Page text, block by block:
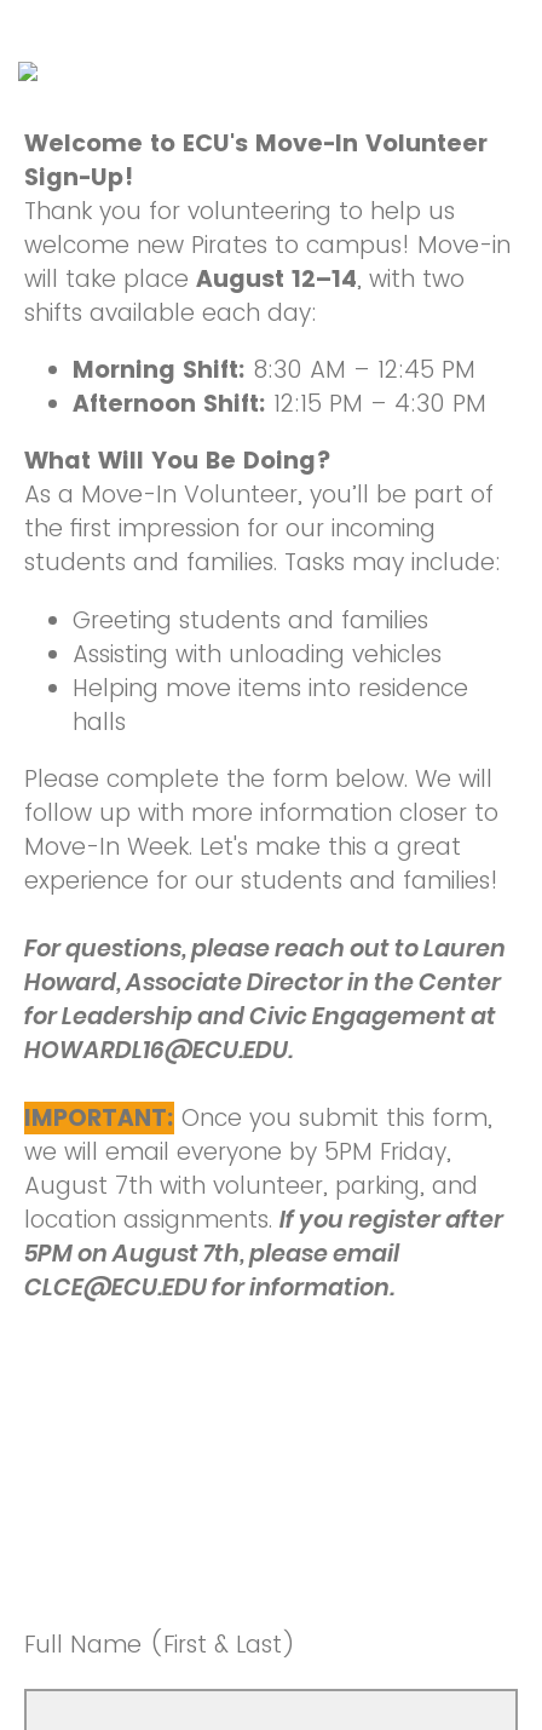
Welcome to ECU's Move-In Volunteer
Sign-Up!
Thank you for volunteering to help us
welcome new Pirates to campus! Move-in
will take place August 12–14, with two
shifts available each day:
Morning Shift: 8:30 AM – 12:45 PM
Afternoon Shift: 12:15 PM – 4:30 PM
What Will You Be Doing?
As a Move-In Volunteer, you’ll be part of
the first impression for our incoming
students and families. Tasks may include:
Greeting students and families
Assisting with unloading vehicles
Helping move items into residence
halls
Please complete the form below. We will
follow up with more information closer to
Move-In Week. Let's make this a great
experience for our students and families!
For questions, please reach out to Lauren
Howard, Associate Director in the Center
for Leadership and Civic Engagement at
HOWARDL16@ECU.EDU.
IMPORTANT: Once you submit this form,
we will email everyone by 5PM Friday,
August 7th with volunteer, parking, and
location assignments. If you register after
5PM on August 7th, please email
CLCE@ECU.EDU for information.
Full Name (First & Last)